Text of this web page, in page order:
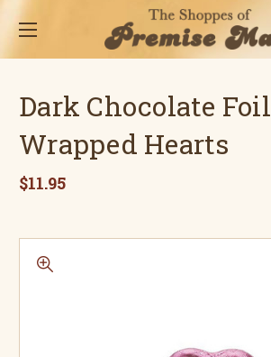
Dark Chocolate Foil
Wrapped Hearts
$11.95